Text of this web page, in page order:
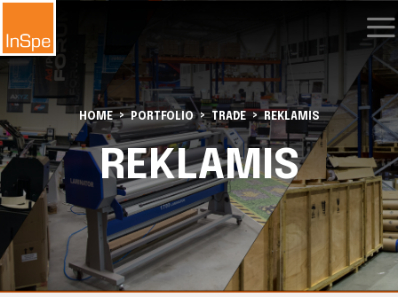
HOME PORTFOLIO TRADE REKLAMIS
REKLAMIS